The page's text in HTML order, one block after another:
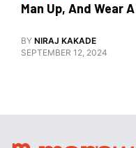
BY NIRAJ KAKADE
SEPTEMBER 12, 2024